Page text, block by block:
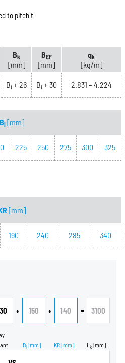
to pitch t
Bk
[mm]
BEF
[mm]
qk
[kg/m]
Bi + 26 Bi + 30 2.831 – 4.224
Bi [mm]
225 250 275 300 325
[mm]
190 240 285 340
• 150
Bi [mm]
• 140
KR[mm]
- 3100
L k[mm]